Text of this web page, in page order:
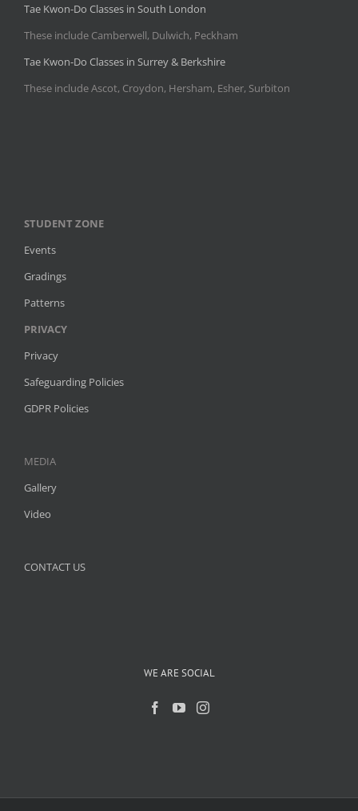
Tae Kwon-Do Classes in South London
These include Camberwell, Dulwich, Peckham
Tae Kwon-Do Classes in Surrey & Berkshire
These include Ascot, Croydon, Hersham, Esher, Surbiton
STUDENT ZONE
Events
Gradings
Patterns
PRIVACY
Privacy
Safeguarding Policies
GDPR Policies
MEDIA
Gallery
Video
CONTACT US
WE ARE SOCIAL